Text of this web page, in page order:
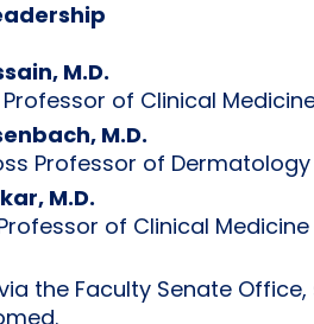
M.D.
of Clinical
M.D.
Professor of Dermatology
M.D.
of Clinical
the Faculty Senate